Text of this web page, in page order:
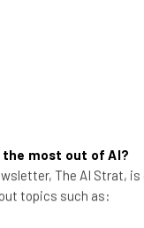
currently sits
variety of AI
most out of AI?
The AI Strat,
topics such as: